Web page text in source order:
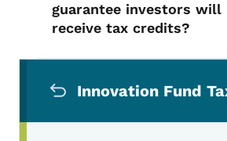
guarantee investors will
receive tax credits?
Innovation Fund